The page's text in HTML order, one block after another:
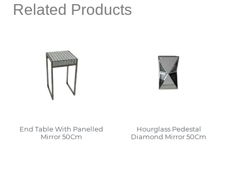
Related Products
End Table With Panelled
Mirror 50Cm
Hourglass Pedestal
Diamond Mirror 50Cm